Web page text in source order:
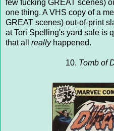
few fucking GREAT scenes)
one thing. A VHS copy of a
GREAT scenes) out-of-print
at Tori Spelling's yard sale is
that all reallyhappened.
10. Tomb of